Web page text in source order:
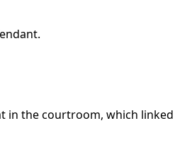
in the courtroom, which